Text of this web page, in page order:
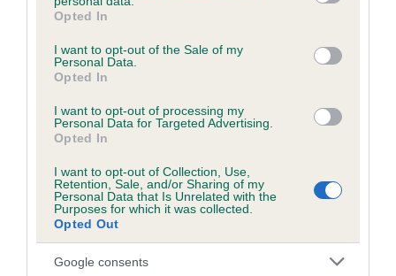
grant or deny consent to Google and its third-party tags to
use your data for below specified purposes in below Google
consent section.
Opted In
I want to opt-out of the Sale of my
Personal Data.
Opted In
I want to opt-out of processing my
Personal Data for Targeted Advertising.
Opted In
I want to opt-out of Collection, Use,
Retention, Sale, and/or Sharing of my
Personal Data that Is Unrelated with the
Purposes for which it was collected.
Opted Out
Google consents
us how the individual dog compares to the rest of the breed:
A dog with an EBV that is a minus number has a lower
than average risk of having genes linked to hip/elbow
The higher the EBV (the further towards the red), the
higher the risk
The confidence reflects how much data was used to
calculate the EBV
If the score reads as ‘N/A’, the dog has not been tested
under the BVA/KC Schemes. This is typically reflected in
a lower confidence score of the EBV for this dog. Please